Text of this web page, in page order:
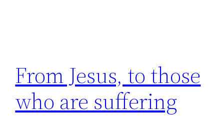
From Jesus, to those
who are suffering